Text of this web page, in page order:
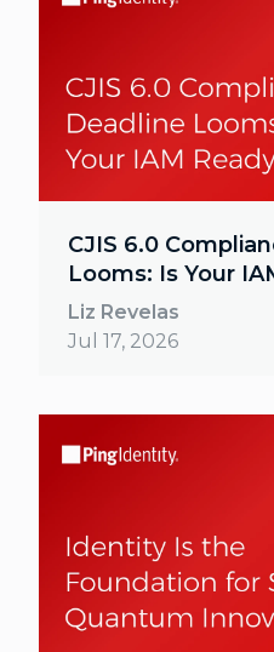
CJIS 6.0
Looms: Is Your
Liz Revelas
Jul 17, 2026